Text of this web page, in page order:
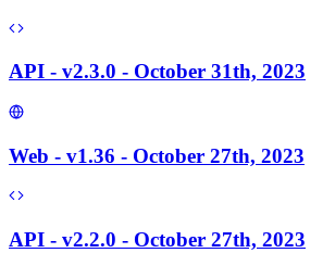
API - v2.3.0 - October 31th, 2023
Web - v1.36 - October 27th, 2023
API - v2.2.0 - October 27th, 2023